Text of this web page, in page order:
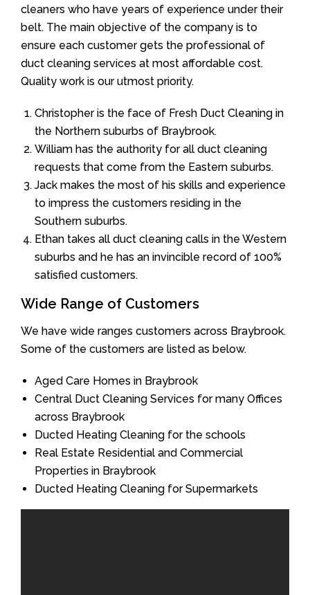
cleaners who have years of experience under their
belt. The main objective of the company is to
ensure each customer gets the professional of
duct cleaning services at most affordable cost.
Quality work is our utmost priority.
Christopher is the face of Fresh Duct Cleaning in
the Northern suburbs of Braybrook.
William has the authority for all duct cleaning
requests that come from the Eastern suburbs.
Jack makes the most of his skills and experience
to impress the customers residing in the
Southern suburbs.
Ethan takes all duct cleaning calls in the Western
suburbs and he has an invincible record of 100%
satisfied customers.
Wide Range of Customers
We have wide ranges customers across Braybrook.
Some of the customers are listed as below.
Aged Care Homes in Braybrook
Central Duct Cleaning Services for many Offices
across Braybrook
Ducted Heating Cleaning for the schools
Real Estate Residential and Commercial
Properties in Braybrook
Ducted Heating Cleaning for Supermarkets